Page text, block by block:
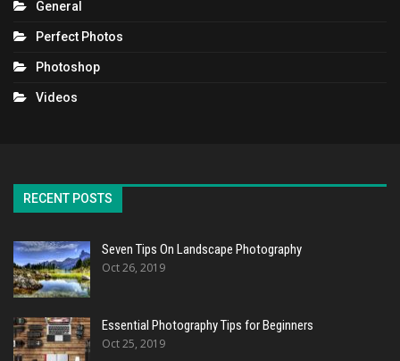
General
Perfect Photos
Photoshop
Videos
RECENT POSTS
Seven Tips On Landscape Photography
Oct 26, 2019
Essential Photography Tips for Beginners
Oct 25, 2019